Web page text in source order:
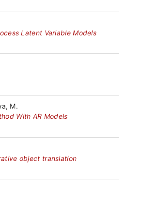
Latent Variable Models
M.
With AR Models
object translation